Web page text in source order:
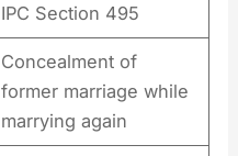
IPC Section 495
Concealment of
former marriage while
marrying again